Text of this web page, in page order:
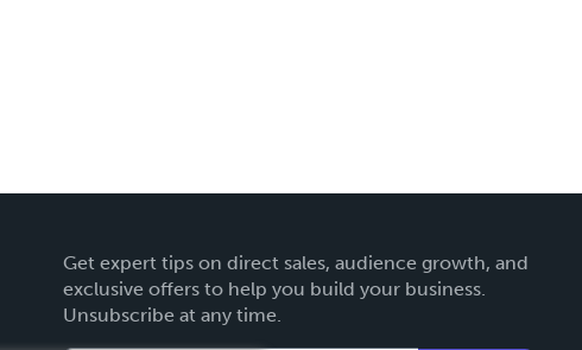
Get expert tips on direct sales, audience growth, and
exclusive offers to help you build your business.
Unsubscribe at any time.